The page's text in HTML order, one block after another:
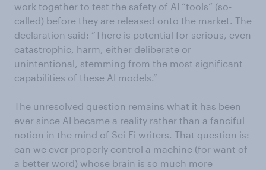
work together to test the safety of AI “tools” (so-
called) before they are released onto the market. The
declaration said: “There is potential for serious, even
catastrophic, harm, either deliberate or
unintentional, stemming from the most significant
capabilities of these AI models.”
The unresolved question remains what it has been
ever since AI became a reality rather than a fanciful
notion in the mind of Sci-Fi writers. That question is:
can we ever properly control a machine (for want of
a better word) whose brain is so much more